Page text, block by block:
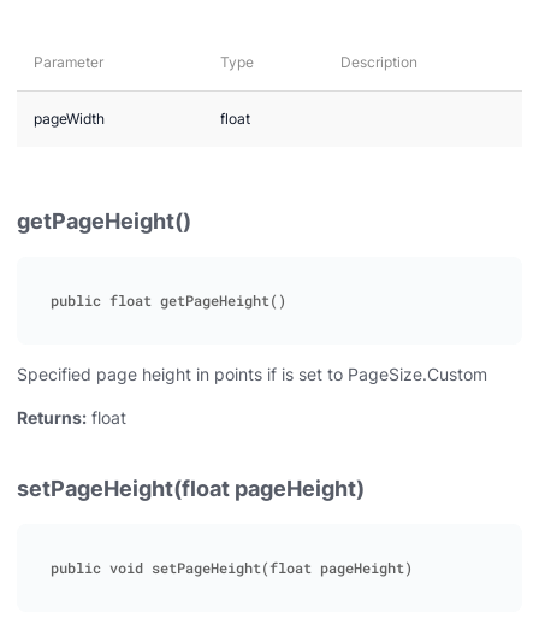
Parameter Type Description
pageWidth float
getPageHeight()
Specified page height in points if is set to PageSize.Custom
Returns: float
setPageHeight(float pageHeight)